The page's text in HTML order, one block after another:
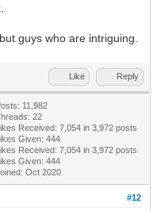
guys who are intriguing.
Like Reply
11,982
22
Received: 7,054 in 3,972 posts
Given: 444
Received: 7,054 in 3,972 posts
Given: 444
Oct 2020
#12